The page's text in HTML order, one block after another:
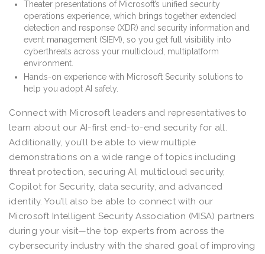
Theater presentations of Microsoft’s unified security
operations experience, which brings together extended
detection and response (XDR) and security information and
event management (SIEM), so you get full visibility into
cyberthreats across your multicloud, multiplatform
environment.
Hands-on experience with Microsoft Security solutions to
help you adopt AI safely.
Connect with Microsoft leaders and representatives to
learn about our AI-first end-to-end security for all.
Additionally, you’ll be able to view multiple
demonstrations on a wide range of topics including
threat protection, securing AI, multicloud security,
Copilot for Security, data security, and advanced
identity. You’ll also be able to connect with our
Microsoft Intelligent Security Association (MISA) partners
during your visit—the top experts from across the
cybersecurity industry with the shared goal of improving